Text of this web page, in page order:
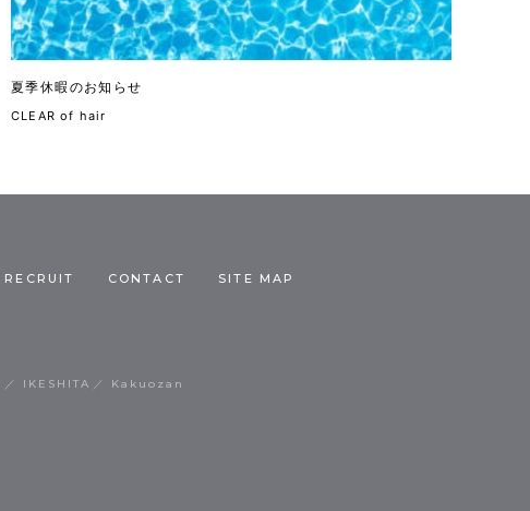
夏季休暇のお知らせ
CLEAR of hair
RECRUIT CONTACT SITE MAP
IKESHITA
Kakuozan